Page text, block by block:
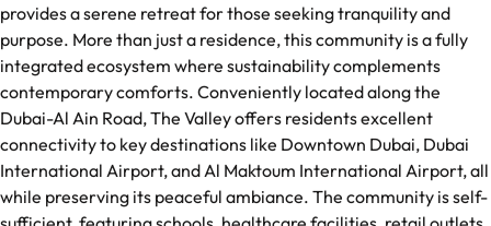
provides a serene retreat for those seeking tranquility and
purpose. More than just a residence, this community is a fully
integrated ecosystem where sustainability complements
contemporary comforts. Conveniently located along the
Dubai-Al Ain Road, The Valley offers residents excellent
connectivity to key destinations like Downtown Dubai, Dubai
International Airport, and Al Maktoum International Airport, all
while preserving its peaceful ambiance. The community is self-